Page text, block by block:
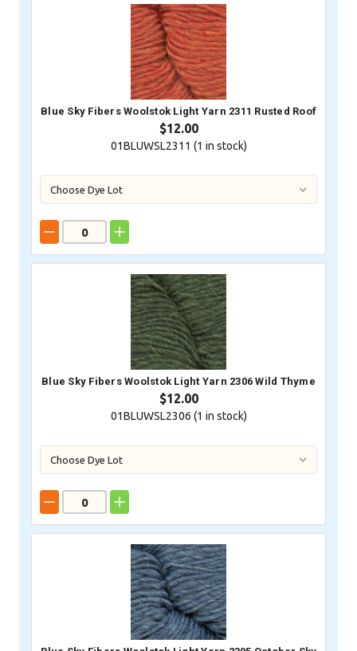
Blue Sky Fibers Woolstok Light Yarn 2311 Rusted Roof
$12.00
01BLUWSL2311 (1 in stock)
Blue Sky Fibers Woolstok Light Yarn 2306 Wild Thyme
$12.00
01BLUWSL2306 (1 in stock)